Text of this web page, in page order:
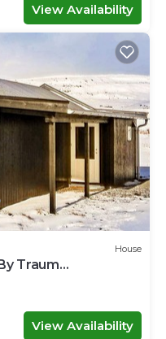
View Availability
House
Traum
View Availability